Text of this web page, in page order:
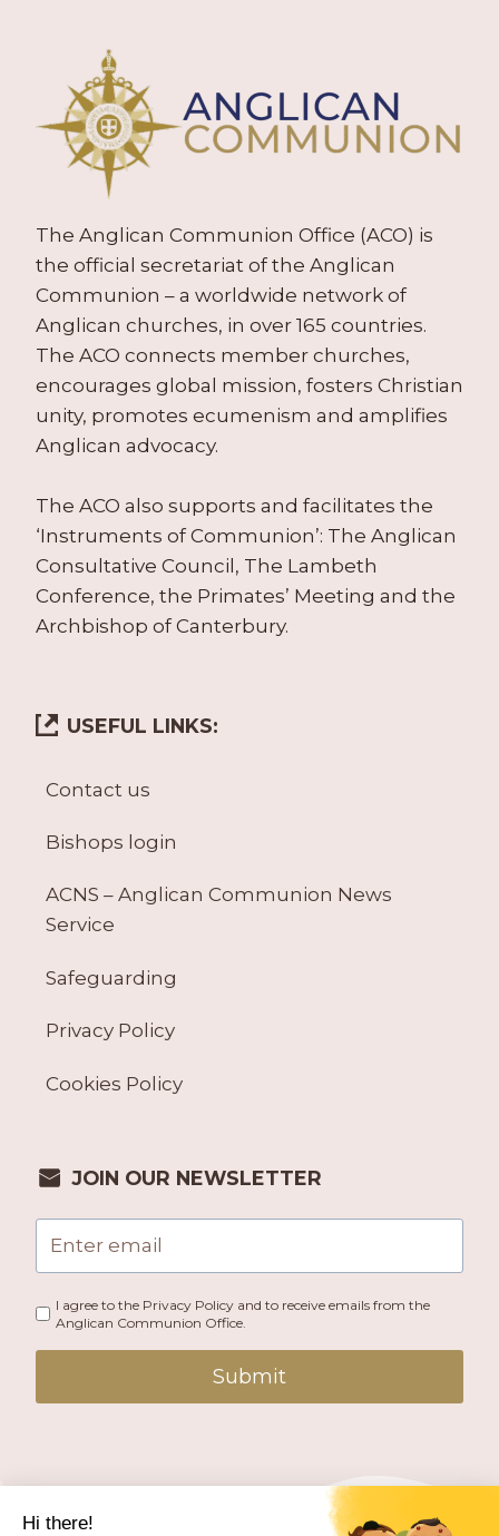
The Anglican Communion Office (ACO) is
the official secretariat of the Anglican
Communion – a worldwide network of
Anglican churches, in over 165 countries.
The ACO connects member churches,
encourages global mission, fosters Christian
unity, promotes ecumenism and amplifies
Anglican advocacy.
The ACO also supports and facilitates the
‘Instruments of Communion’: The Anglican
Consultative Council, The Lambeth
Conference, the Primates’ Meeting and the
Archbishop of Canterbury.
USEFUL LINKS:
Contact us
Bishops login
ACNS – Anglican Communion News
Service
Safeguarding
Privacy Policy
Cookies Policy
JOIN OUR NEWSLETTER
I agree to the Privacy Policy and to receive emails from the
Anglican Communion Office.
Submit